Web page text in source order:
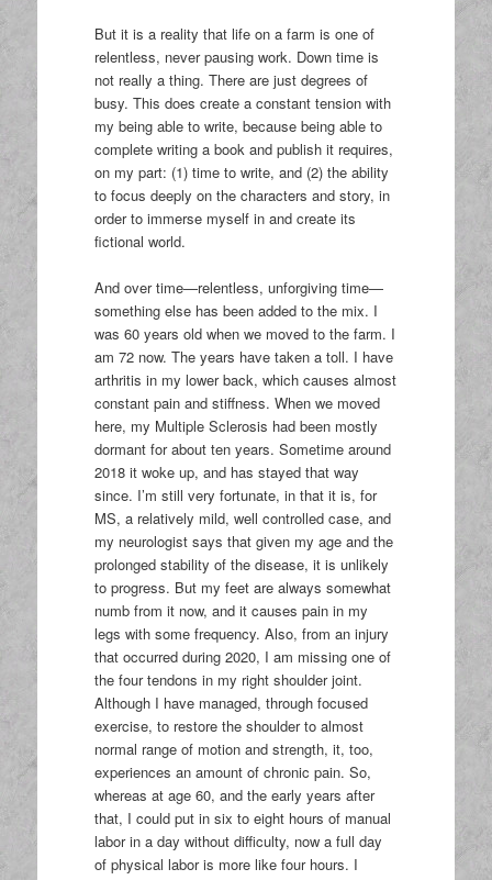
But it is a reality that life on a farm is one of
relentless, never pausing work. Down time is
not really a thing. There are just degrees of
busy. This does create a constant tension with
my being able to write, because being able to
complete writing a book and publish it requires,
on my part: (1) time to write, and (2) the ability
to focus deeply on the characters and story, in
order to immerse myself in and create its
fictional world.
And over time—relentless, unforgiving time—
something else has been added to the mix. I
was 60 years old when we moved to the farm. I
am 72 now. The years have taken a toll. I have
arthritis in my lower back, which causes almost
constant pain and stiffness. When we moved
here, my Multiple Sclerosis had been mostly
dormant for about ten years. Sometime around
2018 it woke up, and has stayed that way
since. I’m still very fortunate, in that it is, for
MS, a relatively mild, well controlled case, and
my neurologist says that given my age and the
prolonged stability of the disease, it is unlikely
to progress. But my feet are always somewhat
numb from it now, and it causes pain in my
legs with some frequency. Also, from an injury
that occurred during 2020, I am missing one of
the four tendons in my right shoulder joint.
Although I have managed, through focused
exercise, to restore the shoulder to almost
normal range of motion and strength, it, too,
experiences an amount of chronic pain. So,
whereas at age 60, and the early years after
that, I could put in six to eight hours of manual
labor in a day without difficulty, now a full day
of physical labor is more like four hours. I